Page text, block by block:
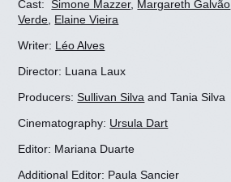
Cast:Simone Mazzer, Margareth Galvão
Verde Elaine Vieira
Writer: Léo Alves
Director: Luana Laux
Producers:Sullivan Silva and Tania Silva
Cinematography: Ursula Dart
Editor: Mariana Duarte
Additional Editor: Paula Sancier